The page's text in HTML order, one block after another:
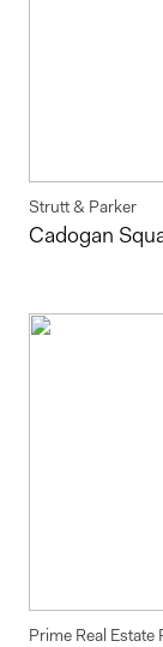
Strutt & Parker
Cadogan
Prime Real Estate